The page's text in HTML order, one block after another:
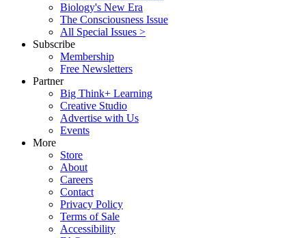
Biology's New Era
The Consciousness Issue
All Special Issues >
Subscribe
Membership
Free Newsletters
Partner
Big Think+ Learning
Creative Studio
Advertise with Us
Events
More
Store
About
Careers
Contact
Privacy Policy
Terms of Sale
Accessibility